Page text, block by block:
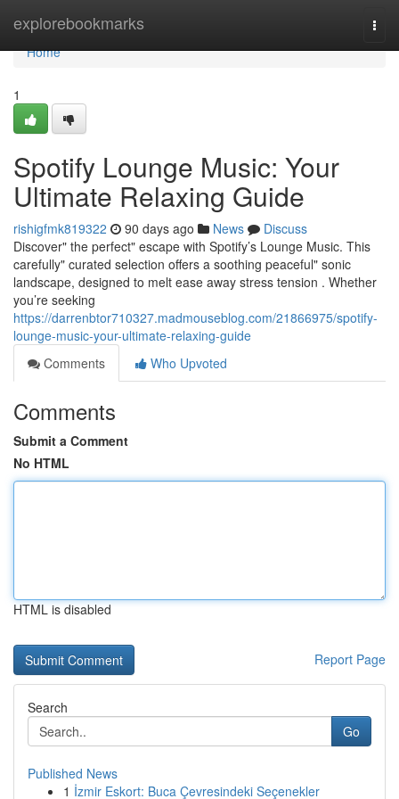
explorebookmarks
Home
Home
1
Spotify Lounge Music: Your
Ultimate Relaxing Guide
rishigfmk819322 90 days ago News
Discuss
Discover" the perfect" escape with Spotify’s Lounge Music. This
carefully" curated selection offers a soothing peaceful" sonic
landscape, designed to melt ease away stress tension . Whether
you’re seeking
https://darrenbtor710327.madmouseblog.com/21866975/spotify-
lounge-music-your-ultimate-relaxing-guide
Comments
Who Upvoted
Comments
Submit a Comment
No HTML
HTML is disabled
Report Page
Search
Go
Published News
1 İzmir Eskort: Buca Çevresindeki Seçenekler